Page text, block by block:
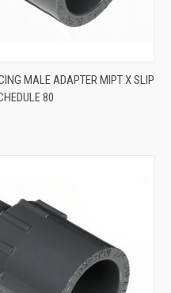
QUICK VIEW
MALE ADAPTER MIPT X SLIP
80